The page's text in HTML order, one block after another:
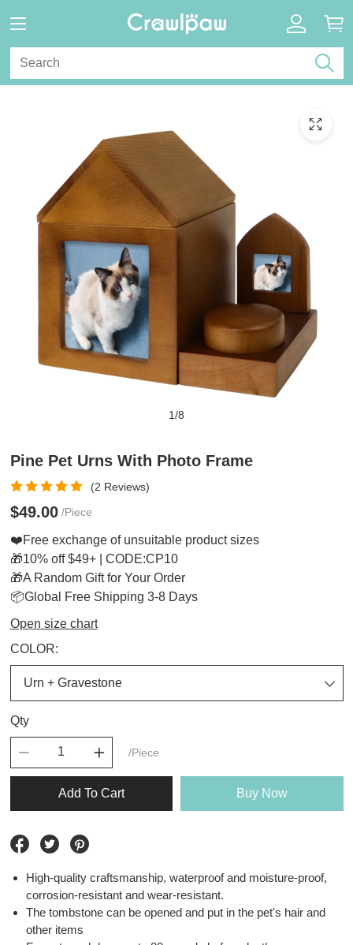
1/8
Pine Pet Urns With Photo Frame
(2 Reviews)
$49.00/Piece
❤️Free exchange of unsuitable product sizes
🎁10% off $49+ | CODE:CP10
🎁A Random Gift for Your Order
📦Global Free Shipping 3-8 Days
Open size chart
COLOR:
Qty
/Piece
Add To Cart Buy Now
High-quality craftsmanship, waterproof and moisture-proof,
corrosion-resistant and wear-resistant.
The tombstone can be opened and put in the pet's hair and
other items